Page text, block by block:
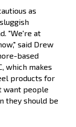
as
"We're at
said Drew
based
which makes
products for
want people
they should be